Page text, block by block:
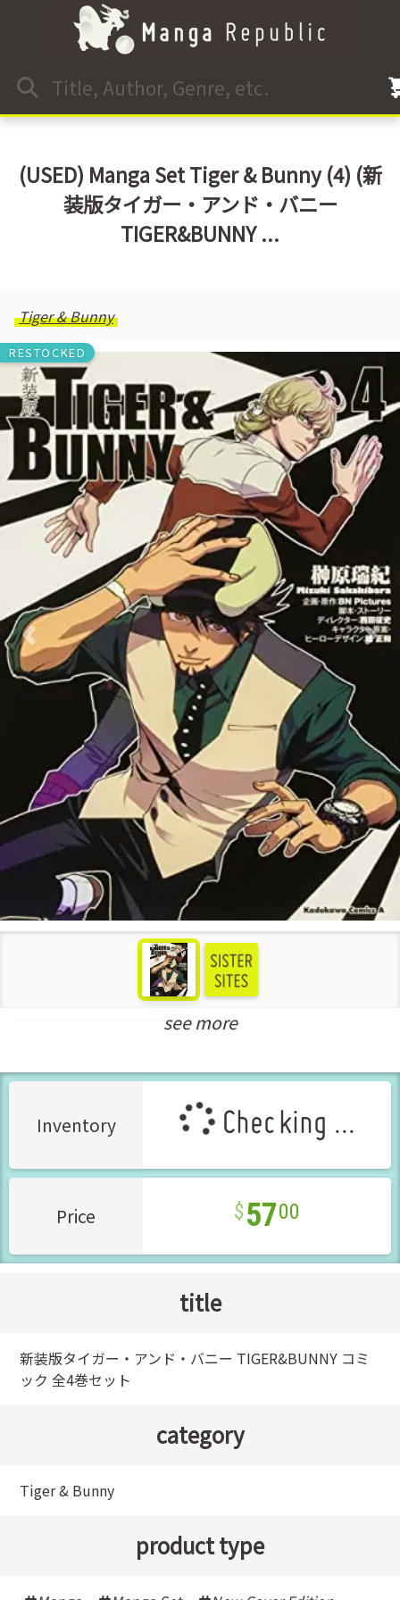
(USED) Manga Set Tiger & Bunny (4) (新
装版タイガー・アンド・バニー
TIGER&BUNNY ...
Tiger & Bunny
RESTOCKED
New Releases Jul-2022
see more
Inventory Checking ...
Price 5700
title
新装版タイガー・アンド・バニー TIGER&BUNNY コミ
ック 全4巻セット
category
Tiger & Bunny
product type